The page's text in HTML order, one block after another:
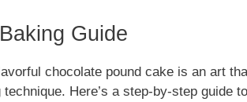
Guide
chocolate pound cake is an art
Here’s a step-by-step guide